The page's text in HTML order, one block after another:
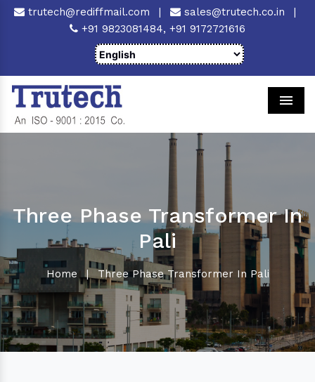
trutech@rediffmail.com | sales@trutech.co.in
|
+91 9823081484, +91 9172721616
Three Phase Transformer In
Pali
Home | Three Phase Transformer In Pali